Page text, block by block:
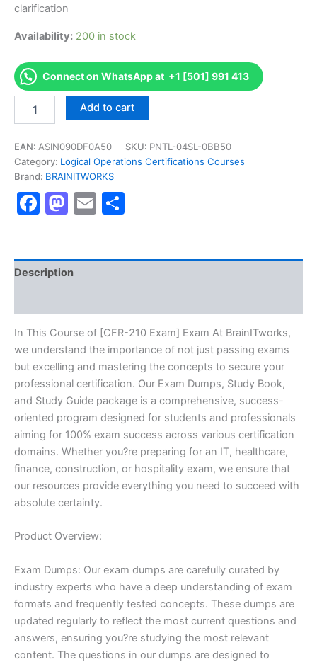
clarification
Availability: 200 in stock
Connect on WhatsApp at +1 [501] 991 413
[CFR-
Exam]
-
Exam
Series
-
Add to cart
EAN: ASIN090DF0A50 SKU: PNTL-04SL-0BB50
Category: Logical Operations Certifications Courses
Brand: BRAINITWORKS
Facebook
Mastodon
Email
Description
In This Course of [CFR-210 Exam] Exam At BrainITworks,
we understand the importance of not just passing exams
but excelling and mastering the concepts to secure your
professional certification. Our Exam Dumps, Study Book,
and Study Guide package is a comprehensive, success-
oriented program designed for students and professionals
aiming for 100% exam success across various certification
domains. Whether you?re preparing for an IT, healthcare,
finance, construction, or hospitality exam, we ensure that
our resources provide everything you need to succeed with
absolute certainty.
Product Overview:
Exam Dumps: Our exam dumps are carefully curated by
industry experts who have a deep understanding of exam
formats and frequently tested concepts. These dumps are
updated regularly to reflect the most current questions and
answers, ensuring you?re studying the most relevant
content. The questions in our dumps are designed to